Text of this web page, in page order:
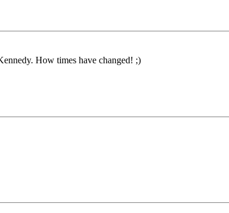
How times have changed! ;)